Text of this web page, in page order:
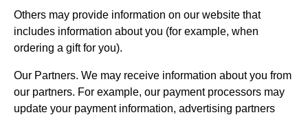
Others may provide information on our website that
includes information about you (for example, when
ordering a gift for you).
Our Partners. We may receive information about you from
our partners. For example, our payment processors may
update your payment information, advertising partners